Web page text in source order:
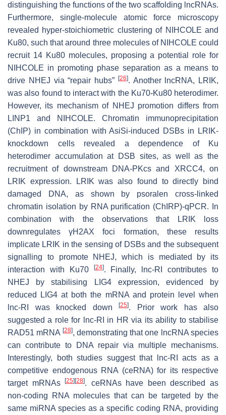
distinguishing the functions of the two scaffolding lncRNAs.
Furthermore, single-molecule atomic force microscopy
revealed hyper-stoichiometric clustering of NIHCOLE and
Ku80, such that around three molecules of NIHCOLE could
recruit 14 Ku80 molecules, proposing a potential role for
NIHCOLE in promoting phase separation as a means to
drive NHEJ via “repair hubs”
[26]. Another lncRNA, LRIK,
was also found to interact with the Ku70-Ku80 heterodimer.
However, its mechanism of NHEJ promotion differs from
LINP1 and NIHCOLE. Chromatin immunoprecipitation
(ChIP) in combination with AsiSi-induced DSBs in LRIK-
knockdown cells revealed a dependence of Ku
heterodimer accumulation at DSB sites, as well as the
recruitment of downstream DNA-PKcs and XRCC4, on
LRIK expression. LRIK was also found to directly bind
damaged DNA, as shown by psoralen cross-linked
chromatin isolation by RNA purification (ChIRP)-qPCR. In
combination with the observations that LRIK loss
downregulates γH2AX foci formation, these results
implicate LRIK in the sensing of DSBs and the subsequent
signalling to promote NHEJ, which is mediated by its
interaction with Ku70
[24]. Finally, lnc-RI contributes to
NHEJ by stabilising LIG4 expression, evidenced by
reduced LIG4 at both the mRNA and protein level when
lnc-RI was knocked down
[25]. Prior work has also
suggested a role for lnc-RI in HR via its ability to stabilise
RAD51 mRNA [28], demonstrating that one lncRNA species
can contribute to DNA repair via multiple mechanisms.
Interestingly, both studies suggest that lnc-RI acts as a
competitive endogenous RNA (ceRNA) for its respective
target mRNAs[25] [28]. ceRNAs have been described as
non-coding RNA molecules that can be targeted by the
same miRNA species as a specific coding RNA, providing